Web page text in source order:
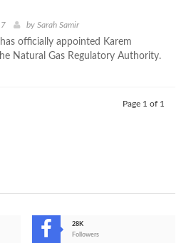
by Sarah Samir
officially appointed Karem
Natural Gas Regulatory Authority.
Page 1 of 1
28K
Followers